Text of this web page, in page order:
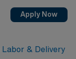
Apply Now
Labor & Delivery